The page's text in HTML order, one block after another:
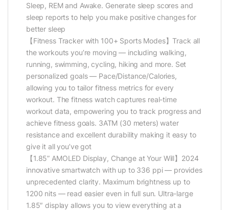
Sleep, REM and Awake. Generate sleep scores and
sleep reports to help you make positive changes for
better sleep
【Fitness Tracker with 100+ Sports Modes】Track all
the workouts you’re moving — including walking,
running, swimming, cycling, hiking and more. Set
personalized goals — Pace/Distance/Calories,
allowing you to tailor fitness metrics for every
workout. The fitness watch captures real-time
workout data, empowering you to track progress and
achieve fitness goals. 3ATM (30 meters) water
resistance and excellent durability making it easy to
give it all you’ve got
【1.85” AMOLED Display, Change at Your Will】2024
innovative smartwatch with up to 336 ppi — provides
unprecedented clarity. Maximum brightness up to
1200 nits — read easier even in full sun. Ultra-large
1.85″ display allows you to view everything at a